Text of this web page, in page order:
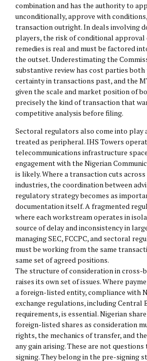
combination and has the authority to
unconditionally, approve with
transaction outright. In deals involving
players, the risk of conditional approval
remedies is real and must be factored
the outset. Underestimating the
substantive review has cost parties both
certainty in transactions past, and the
given the scale and market position of
precisely the kind of transaction that
competitive analysis before filing.
Sectoral regulators also come into play
treated as peripheral. IHS Towers
telecommunications infrastructure
engagement with the Nigerian
is likely. Where a transaction cuts
industries, the coordination between
regulatory strategy becomes as
documentation itself. A fragmented
where each workstream operates in
source of delay and inconsistency in
managing SEC, FCCPC, and sectoral
must be working from the same
same set of agreed positions.
The structure of consideration in cross-
raises its own set of issues. Where
a foreign-listed entity, compliance with
exchange regulations, including Central
requirements, is essential. Nigerian
foreign-listed shares as consideration
rights, the mechanics of transfer, and
any gain arising. These are not
signing. They belong in the pre-signing